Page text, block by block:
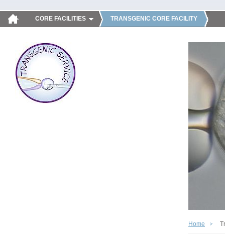
CORE FACILITIES TRANSGENIC CORE FACILITY
Home